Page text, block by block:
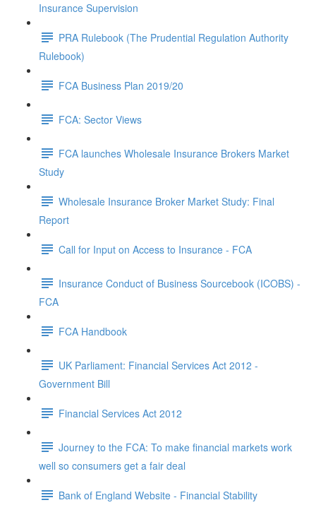
Insurance Supervision
PRA Rulebook (The Prudential Regulation Authority
Rulebook)
FCA Business Plan 2019/20
FCA: Sector Views
FCA launches Wholesale Insurance Brokers Market
Study
Wholesale Insurance Broker Market Study: Final
Report
Call for Input on Access to Insurance - FCA
Insurance Conduct of Business Sourcebook (ICOBS) -
FCA
FCA Handbook
UK Parliament: Financial Services Act 2012 -
Government Bill
Financial Services Act 2012
Journey to the FCA: To make financial markets work
well so consumers get a fair deal
Bank of England Website - Financial Stability